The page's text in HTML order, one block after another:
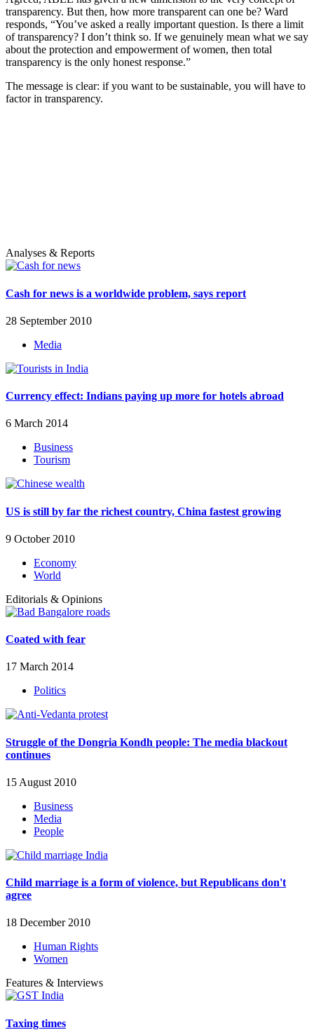
transparency. But then, how more transparent can one be? Ward
responds, “You’ve asked a really important question. Is there a limit
of transparency? I don’t think so. If we genuinely mean what we say
about the protection and empowerment of women, then total
transparency is the only honest response.”
The message is clear: if you want to be sustainable, you will have to
factor in transparency.
Analyses & Reports
Cash for news is a worldwide problem, says report
28 September 2010
Media
Currency effect: Indians paying up more for hotels abroad
6 March 2014
Business
Tourism
US is still by far the richest country, China fastest growing
9 October 2010
Economy
World
Editorials & Opinions
Coated with fear
17 March 2014
Politics
Struggle of the Dongria Kondh people: The media blackout
continues
15 August 2010
Business
Media
People
Child marriage is a form of violence, but Republicans don't
agree
18 December 2010
Human Rights
Women
Features & Interviews
Taxing times